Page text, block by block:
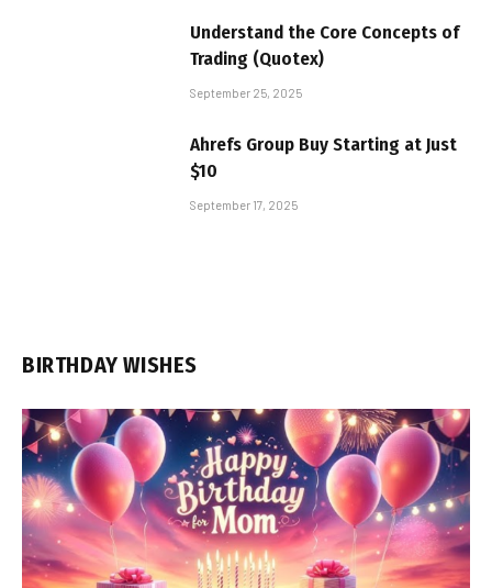
Understand the Core Concepts of
Trading (Quotex)
September 25, 2025
Ahrefs Group Buy Starting at Just
$10
September 17, 2025
BIRTHDAY WISHES